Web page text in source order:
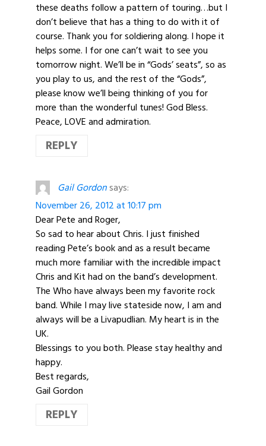
these deaths follow a pattern of touring…but I
don’t believe that has a thing to do with it of
course. Thank you for soldiering along. I hope it
helps some. I for one can’t wait to see you
tomorrow night. We’ll be in “Gods’ seats”, so as
you play to us, and the rest of the “Gods”,
please know we’ll being thinking of you for
more than the wonderful tunes! God Bless.
Peace, LOVE and admiration.
REPLY
Gail Gordonsays:
November 26, 2012 at 10:17 pm
Dear Pete and Roger,
So sad to hear about Chris. I just finished
reading Pete’s book and as a result became
much more familiar with the incredible impact
Chris and Kit had on the band’s development.
The Who have always been my favorite rock
band. While I may live stateside now, I am and
always will be a Livapudlian. My heart is in the
UK.
Blessings to you both. Please stay healthy and
happy.
Best regards,
Gail Gordon
REPLY